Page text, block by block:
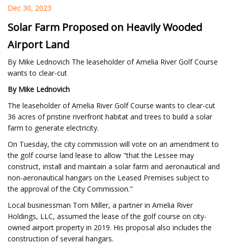
Dec 30, 2023
Solar Farm Proposed on Heavily Wooded
Airport Land
By Mike Lednovich The leaseholder of Amelia River Golf Course
wants to clear-cut
By Mike Lednovich
The leaseholder of Amelia River Golf Course wants to clear-cut
36 acres of pristine riverfront habitat and trees to build a solar
farm to generate electricity.
On Tuesday, the city commission will vote on an amendment to
the golf course land lease to allow "that the Lessee may
construct, install and maintain a solar farm and aeronautical and
non-aeronautical hangars on the Leased Premises subject to
the approval of the City Commission."
Local businessman Tom Miller, a partner in Amelia River
Holdings, LLC, assumed the lease of the golf course on city-
owned airport property in 2019. His proposal also includes the
construction of several hangars.